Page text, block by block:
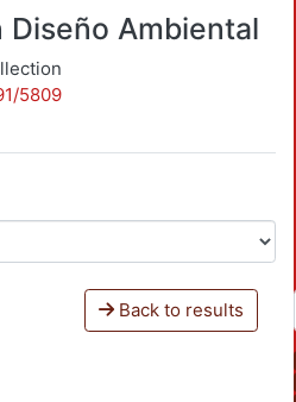
Diseño Ambiental
5809
Back to results